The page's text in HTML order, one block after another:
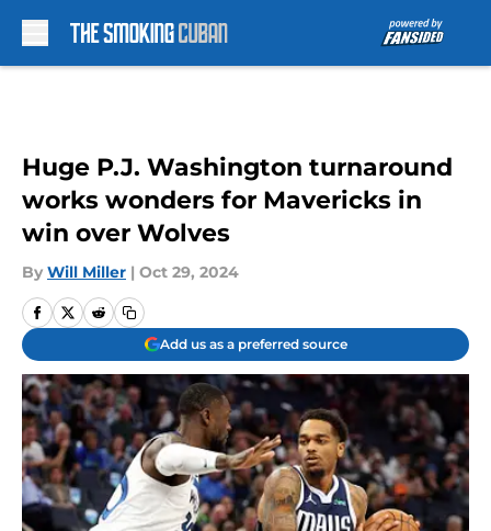
Huge P.J. Washington turnaround
works wonders for Mavericks in
win over Wolves
By Will Miller | Oct 29, 2024
Add us as a preferred source